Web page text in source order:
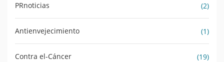
PRnoticias (2)
Antienvejecimiento (1)
Contra el-Cáncer (19)